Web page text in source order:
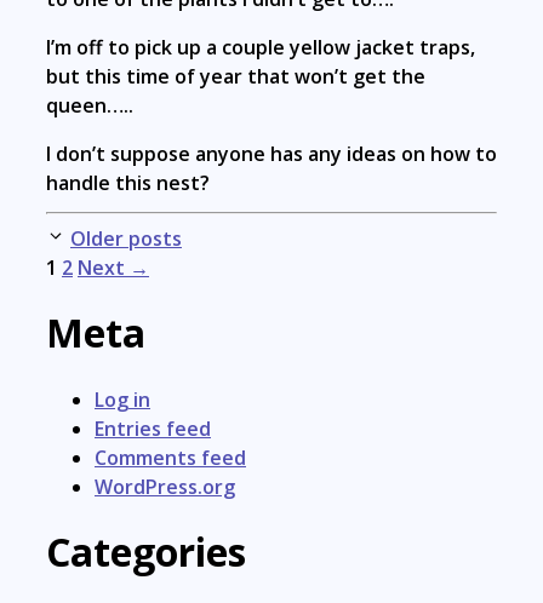
I’m off to pick up a couple yellow jacket traps,
but this time of year that won’t get the
queen…..
I don’t suppose anyone has any ideas on how to
handle this nest?
Post
navigation
Older posts
1 2 Next →
Meta
Log in
Entries feed
Comments feed
WordPress.org
Categories